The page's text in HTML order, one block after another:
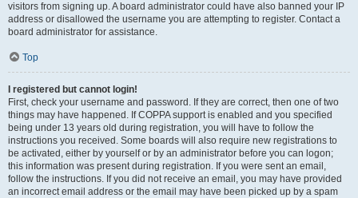
visitors from signing up. A board administrator could have also banned your IP
address or disallowed the username you are attempting to register. Contact a
board administrator for assistance.
Top
I registered but cannot login!
First, check your username and password. If they are correct, then one of two
things may have happened. If COPPA support is enabled and you specified
being under 13 years old during registration, you will have to follow the
instructions you received. Some boards will also require new registrations to
be activated, either by yourself or by an administrator before you can logon;
this information was present during registration. If you were sent an email,
follow the instructions. If you did not receive an email, you may have provided
an incorrect email address or the email may have been picked up by a spam